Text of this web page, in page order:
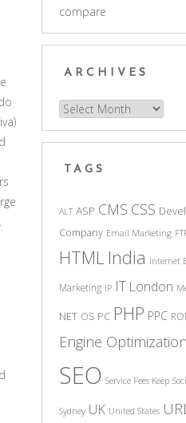
compare
ARCHIVES
Archives
TAGS
ALT ASP CMS CSS
Company Email Marketing
HTMLIndia Internet
Marketing IP IT London
NET OS PC PHP PPC ROI
Engine Optimization
SEO Service Fees Keep
Sydney UK United States